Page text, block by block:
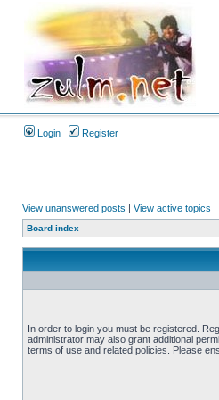
Login Register
View unanswered posts | View active topics
Board index
In order to login you must be registered.
administrator may also grant additional
terms of use and related policies. Please